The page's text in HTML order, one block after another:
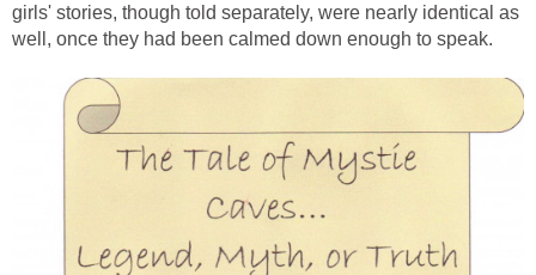
girls' stories, though told separately, were nearly identical as
well, once they had been calmed down enough to speak.